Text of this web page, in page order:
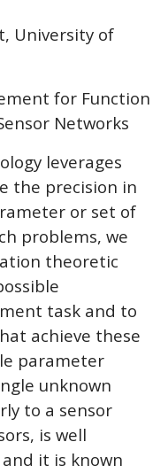
University of
for Function
Networks
leverages
the precision in
or set of
problems, we
theoretic
task and to
achieve these
parameter
unknown
to a sensor
is well
it is known